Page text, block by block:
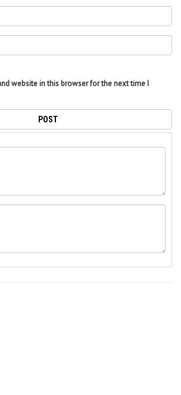
website in this browser for the next time I